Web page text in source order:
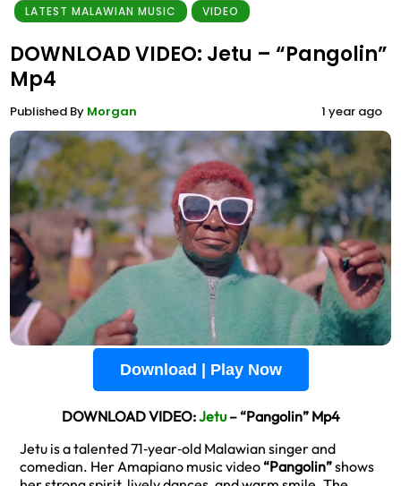
LATEST MALAWIAN MUSIC VIDEO
DOWNLOAD VIDEO: Jetu – “Pangolin”
Mp4
Published By Morgan 1 year ago
Download | Play Now
DOWNLOAD VIDEO:Jetu– “Pangolin” Mp4
Jetu is a talented 71‑year‑old Malawian singer and
comedian. Her Amapiano music video“Pangolin”shows